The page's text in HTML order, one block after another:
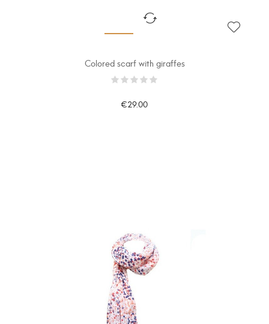
Colored scarf with giraffes
€29.00